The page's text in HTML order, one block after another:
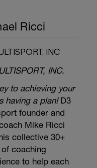
Ricci
INC
INC.
to achieving your
having a plan!D3
founder and
Mike Ricci
collective 30+
coaching
to help each